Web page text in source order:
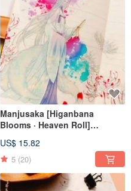
Manjusaka [Higanbana
Blooms · Heaven Roll]
Washi Tape
US$ 15.82
5 (20)